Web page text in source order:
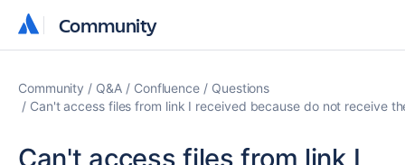
Community
Community
Community Q&A Confluence
Questions
Can't access files from link I received because do not receive
Can't access files from link I